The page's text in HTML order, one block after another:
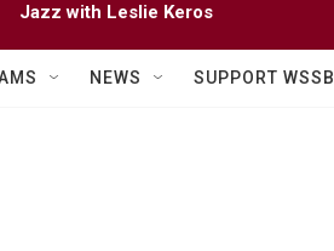
Jazz with Leslie Keros
NEWS SUPPORT WSSB